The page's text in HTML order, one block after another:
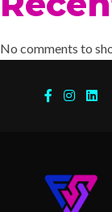
No comments to